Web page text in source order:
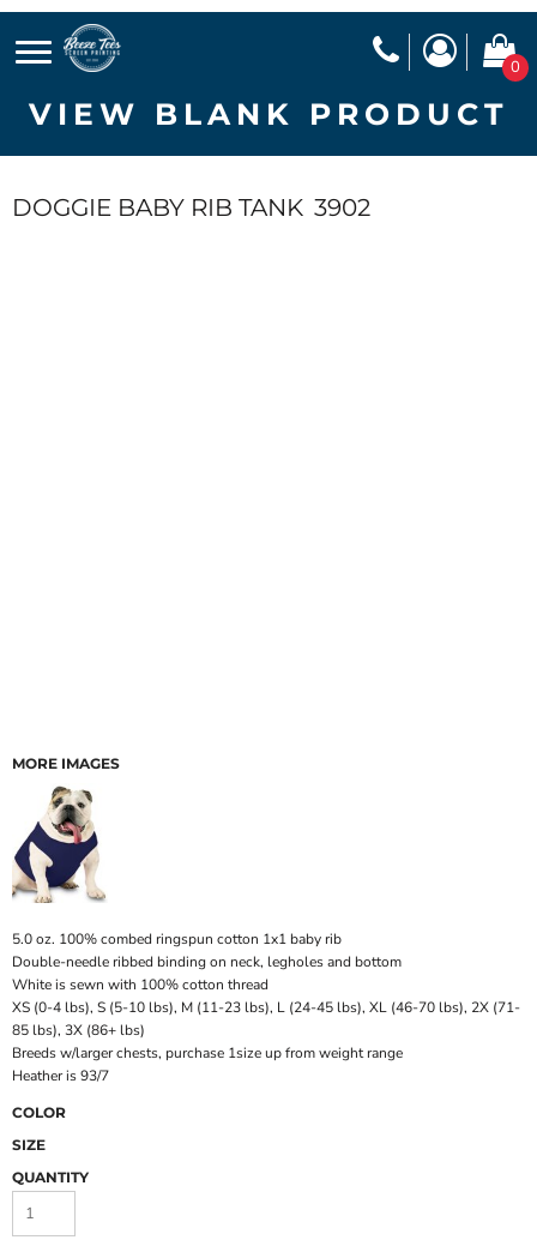
0
VIEW BLANK PRODUCT
DOGGIE BABY RIB TANK 3902
MORE IMAGES
5.0 oz. 100% combed ringspun cotton 1x1 baby rib
Double-needle ribbed binding on neck, legholes and bottom
White is sewn with 100% cotton thread
XS (0-4 lbs), S (5-10 lbs), M (11-23 lbs), L (24-45 lbs), XL (46-70 lbs), 2X (71-
85 lbs), 3X (86+ lbs)
Breeds w/larger chests, purchase 1size up from weight range
Heather is 93/7
COLOR
SIZE
QUANTITY